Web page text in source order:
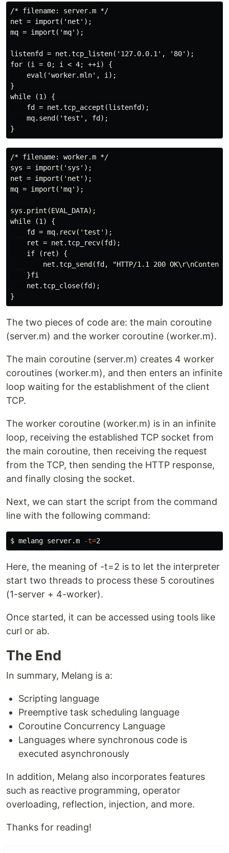
/* filename: server.m */
net = import('net');
mq = import('mq');
listenfd = net.tcp_listen('127.0.0.1', '80');
for (i = 0; i < 4; ++i) {
    eval('worker.mln', i);
}
while (1) {
    fd = net.tcp_accept(listenfd);
    mq.send('test', fd);
/* filename: worker.m */
sys = import('sys');
net = import('net');
mq = import('mq');
sys.print(EVAL_DATA);
while (1) {
    fd = mq.recv('test');
    ret = net.tcp_recv(fd);
    if (ret) {
net.tcp_send(fd, "HTTP/1.1 200
    }fi
    net.tcp_close(fd);
The two pieces of code are: the main coroutine
(server.m) and the worker coroutine (worker.m).
The main coroutine (server.m) creates 4 worker
coroutines (worker.m), and then enters an infinite
loop waiting for the establishment of the client
TCP.
The worker coroutine (worker.m) is in an infinite
loop, receiving the established TCP socket from
the main coroutine, then receiving the request
from the TCP, then sending the HTTP response,
and finally closing the socket.
Next, we can start the script from the command
line with the following command:
$ melang server.m -t=
Here, the meaning of -t=2 is to let the interpreter
start two threads to process these 5 coroutines
(1-server + 4-worker).
Once started, it can be accessed using tools like
curl or ab.
The End
In summary, Melang is a:
Scripting language
Preemptive task scheduling language
Coroutine Concurrency Language
Languages where synchronous code is
executed asynchronously
In addition, Melang also incorporates features
such as reactive programming, operator
overloading, reflection, injection, and more.
Thanks for reading!